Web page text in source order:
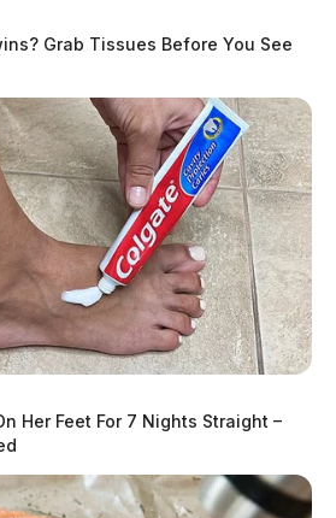
is asked to contact the Ross
Grab Tissues Before You See
Her Feet For 7 Nights Straight –